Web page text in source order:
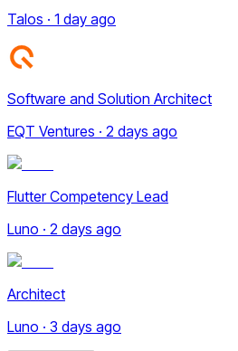
Talos · 1 day ago
Software and Solution Architect
EQT Ventures · 2 days ago
Flutter Competency Lead
Luno · 2 days ago
Architect
Luno · 3 days ago